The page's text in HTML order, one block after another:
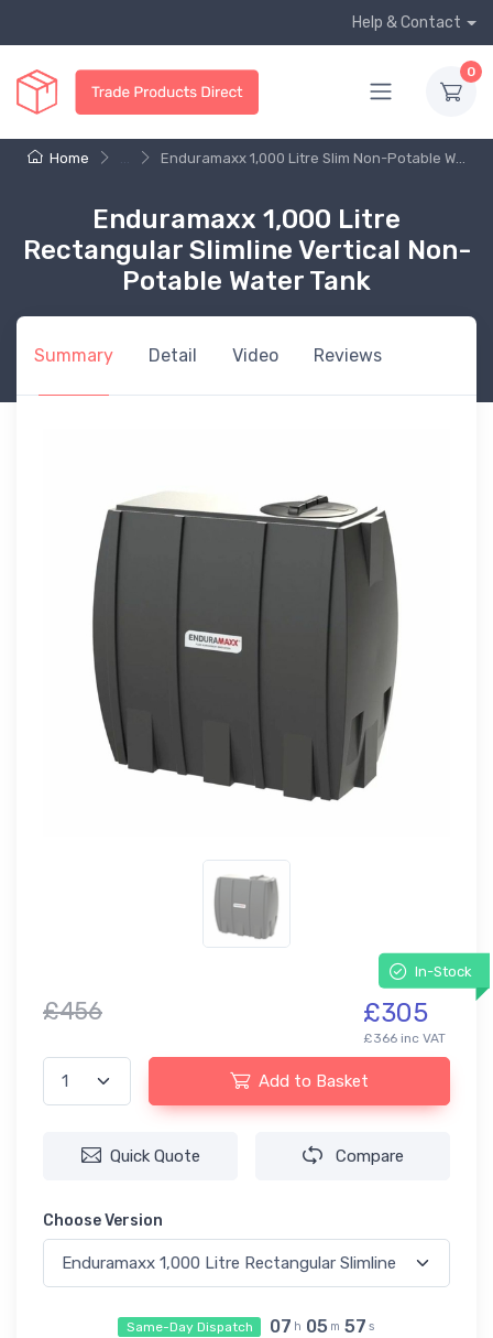
Help & Contact
0
Home Enduramaxx 1,000 Litre Slim Non-Potable W...
Enduramaxx 1,000 Litre
Rectangular Slimline Vertical Non-
Potable Water Tank
Summary Detail Video Reviews
In-Stock
£456 £305
£366 inc VAT
Add to Basket
Quick Quote Compare
Choose Version
Same-Day Dispatch 07 h 05 m 56 s